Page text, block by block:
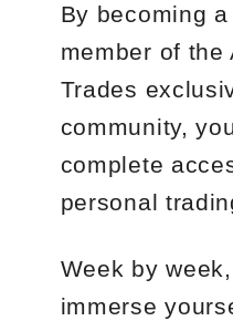
By becoming
member of the
Trades
community,
complete
personal
Week by week,
immerse